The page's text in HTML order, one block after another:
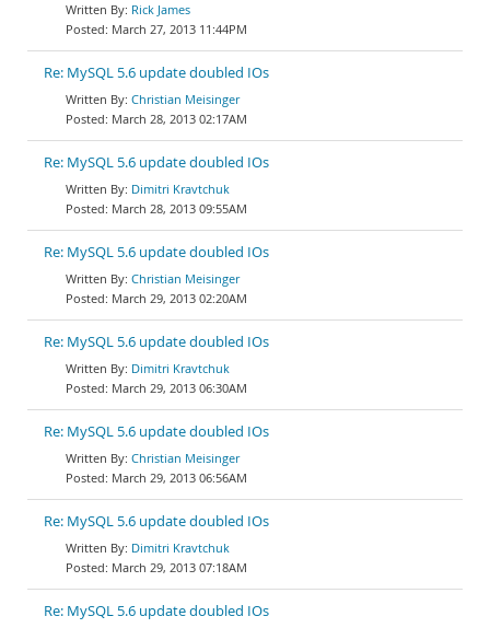
Rick James
March 27, 2013 11:44PM
Re: MySQL 5.6 update doubled IOs
Christian Meisinger
March 28, 2013 02:17AM
Re: MySQL 5.6 update doubled IOs
Dimitri Kravtchuk
March 28, 2013 09:55AM
Re: MySQL 5.6 update doubled IOs
Christian Meisinger
March 29, 2013 02:20AM
Re: MySQL 5.6 update doubled IOs
Dimitri Kravtchuk
March 29, 2013 06:30AM
Re: MySQL 5.6 update doubled IOs
Christian Meisinger
March 29, 2013 06:56AM
Re: MySQL 5.6 update doubled IOs
Dimitri Kravtchuk
March 29, 2013 07:18AM
Re: MySQL 5.6 update doubled IOs